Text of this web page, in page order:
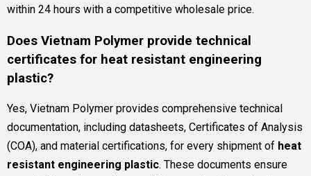
within 24 hours with a competitive wholesale price.
Does Vietnam Polymer provide technical
certificates for heat resistant engineering
plastic?
Yes, Vietnam Polymer provides comprehensive technical
documentation, including datasheets, Certificates of Analysis
(COA), and material certifications, for every shipment of heat
resistant engineering plastic. These documents ensure